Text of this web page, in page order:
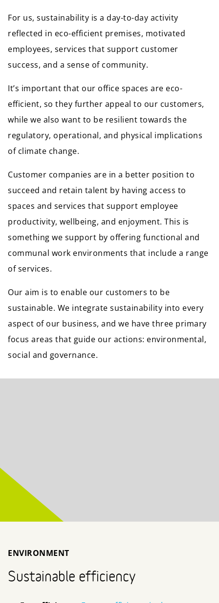
For us, sustainability is a day-to-day activity
reflected in eco-efficient premises, motivated
employees, services that support customer
success, and a sense of community.
It’s important that our office spaces are eco-
efficient, so they further appeal to our customers,
while we also want to be resilient towards the
regulatory, operational, and physical implications
of climate change.
Customer companies are in a better position to
succeed and retain talent by having access to
spaces and services that support employee
productivity, wellbeing, and enjoyment. This is
something we support by offering functional and
communal work environments that include a range
of services.
Our aim is to enable our customers to be
sustainable. We integrate sustainability into every
aspect of our business, and we have three primary
focus areas that guide our actions: environmental,
social and governance.
ENVIRONMENT
Sustainable efficiency